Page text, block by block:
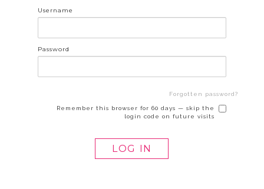
Username
Password
Forgotten password?
Remember this browser for 60 days — skip the
login code on future visits